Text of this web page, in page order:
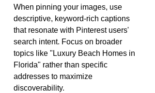
When pinning your images, use
descriptive, keyword-rich captions
that resonate with Pinterest users'
search intent. Focus on broader
topics like "Luxury Beach Homes in
Florida" rather than specific
addresses to maximize
discoverability.